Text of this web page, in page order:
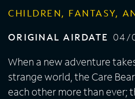
CHILDREN, FANTASY,
ORIGINAL AIRDATE 04/
When a new adventure
strange world, the Care
each other more than ever;